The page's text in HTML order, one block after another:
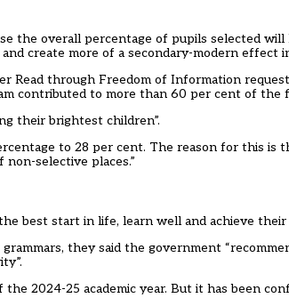
the overall percentage of pupils selected will
create more of a secondary-modern effect
Read through Freedom of Information
contributed to more than 60 per cent of the
their brightest children”.
to 28 per cent. The reason for this is
selective places.”
best start in life, learn well and achieve
they said the government
2024-25 academic year. But it has been